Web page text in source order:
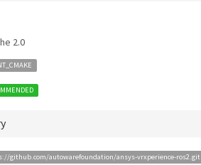
2.0
github.com/autowarefoundation/ansys-vrxperience-ros2.git